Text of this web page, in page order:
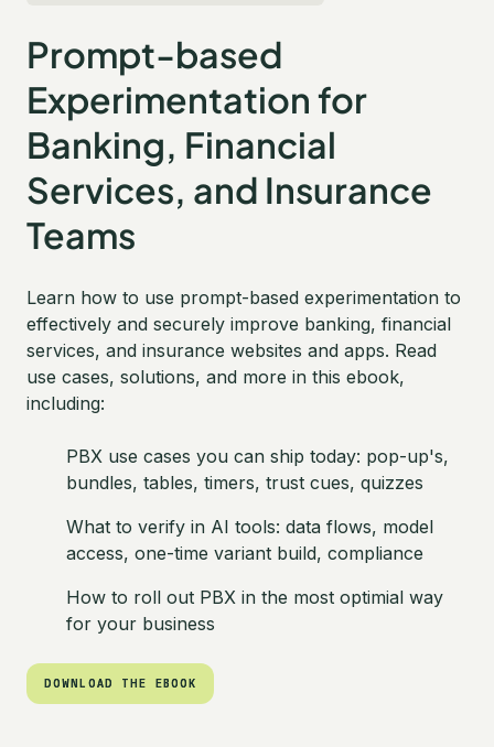
Prompt-based
Experimentation for
Banking, Financial
Services, and Insurance
Teams
Learn how to use prompt-based experimentation to
effectively and securely improve banking, financial
services, and insurance websites and apps. Read
use cases, solutions, and more in this ebook,
including:
PBX use cases you can ship today: pop-up's,
bundles, tables, timers, trust cues, quizzes
What to verify in AI tools: data flows, model
access, one-time variant build, compliance
How to roll out PBX in the most optimial way
for your business
DOWNLOAD THE EBOOK
DOWNLOAD THE EBOOK